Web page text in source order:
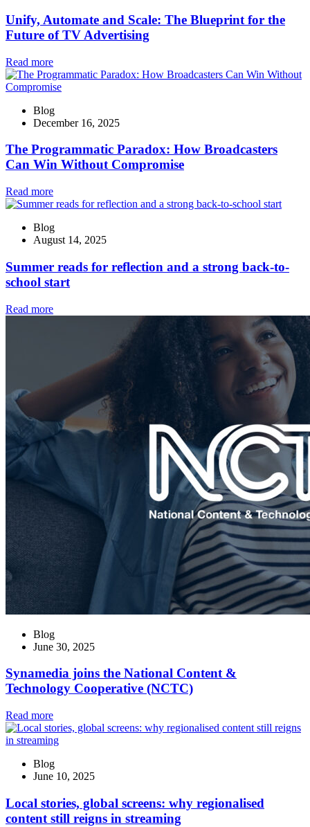
Unify, Automate and Scale: The Blueprint for the
Future of TV Advertising
Read more
Blog
December 16, 2025
The Programmatic Paradox: How Broadcasters
Can Win Without Compromise
Read more
Blog
August 14, 2025
Summer reads for reflection and a strong back-to-
school start
Read more
Blog
June 30, 2025
Synamedia joins the National Content &
Technology Cooperative (NCTC)
Read more
Blog
June 10, 2025
Local stories, global screens: why regionalised
content still reigns in streaming